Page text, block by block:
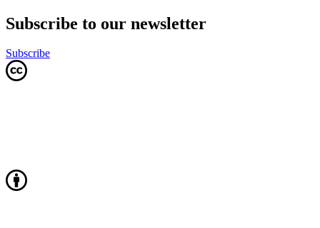
Subscribe to our newsletter
Subscribe